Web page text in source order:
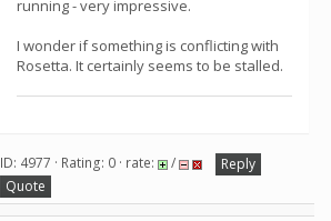
running - very impressive.
I wonder if something is conflicting with
Rosetta. It certainly seems to be stalled.
ID: 4977 · Rating: 0 · rate: /
Reply
Quote